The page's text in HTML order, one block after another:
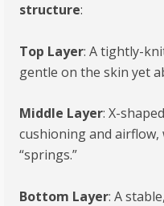
structure:
Top Layer: A tightly-
gentle on the skin yet
Middle Layer: X-
cushioning and
“springs.”
Bottom Layer: A